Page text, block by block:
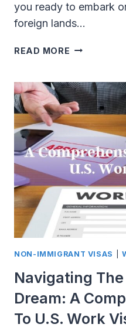
you ready to embark
foreign lands…
READ MORE PASSPORT
THE
REALM
OF
VISITOR
VISAS
NON-IMMIGRANT VISAS
Navigating
Dream: A
To U.S. Work